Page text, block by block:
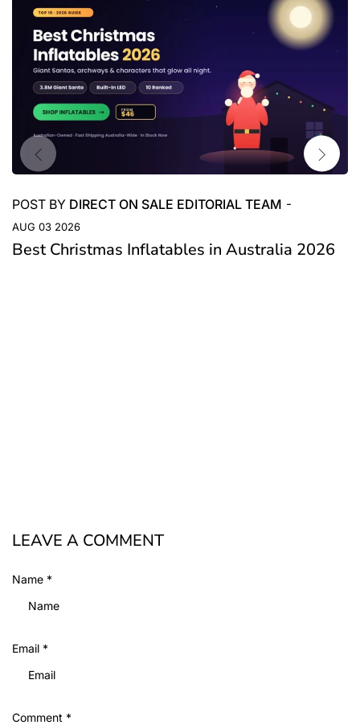
POST BY DIRECT ON SALE EDITORIAL TEAM -
AUG 03 2026
Best Christmas Inflatables in Australia 2026
LEAVE A COMMENT
Name *
Email *
Comment *